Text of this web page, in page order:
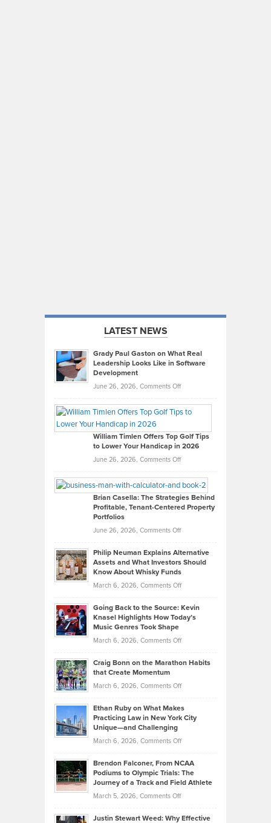
LATEST NEWS
Grady Paul Gaston on What Real
Leadership Looks Like in Software
Development
June 26, 2026, Comments Offon
Paul
on
What
Real
Looks
Like
in
Development
William Timlen Offers Top Golf Tips
to Lower Your Handicap in 2026
June 26, 2026, Comments Offon
Timlen
Offers
Top
Tips
Lower
2026
Brian Casella: The Strategies Behind
Profitable, Tenant-Centered Property
Portfolios
June 26, 2026, Comments Offon
Casella:
The
Tenant-
Property
Philip Neuman Explains Alternative
Assets and What Investors Should
Know About Whisky Funds
March 6, 2026, Comments Offon
Neuman
Explains
Investors
Know
About
Funds
Going Back to the Source: Kevin
Knasel Highlights How Today’s
Music Genres Took Shape
March 6, 2026, Comments Offon
Back
the
Kevin
Highlights
Today’s
Music
Genres
Took
Craig Bonn on the Marathon Habits
that Create Momentum
March 6, 2026, Comments Offon
Bonn
on
that
Create
Momentum
Ethan Ruby on What Makes
Practicing Law in New York City
Unique—and Challenging
March 6, 2026, Comments Offon
Ruby
on
Brendon Falconer, From NCAA
Podiums to Olympic Trials: The
Journey of a Track and Field Athlete
March 5, 2026, Comments Offon
Falconer,
Justin Stewart Weed: Why Effective